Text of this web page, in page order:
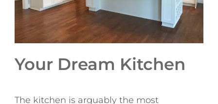
Your Dream Kitchen
The kitchen is arguably the most